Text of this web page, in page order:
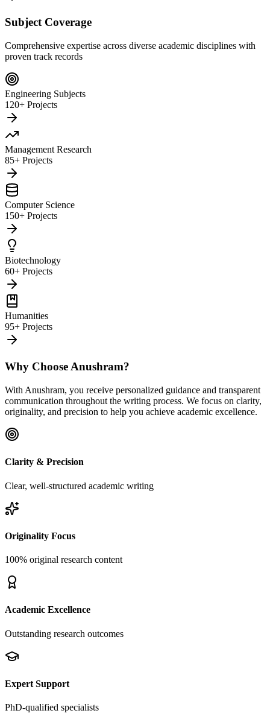
Subject Coverage
Comprehensive expertise across diverse academic disciplines with
proven track records
Engineering Subjects
120+ Projects
Management Research
85+ Projects
Computer Science
150+ Projects
Biotechnology
60+ Projects
Humanities
95+ Projects
Why Choose Anushram?
With Anushram, you receive personalized guidance and transparent
communication throughout the writing process. We focus on clarity,
originality, and precision to help you achieve academic excellence.
Clarity & Precision
Clear, well-structured academic writing
Originality Focus
100% original research content
Academic Excellence
Outstanding research outcomes
Expert Support
PhD-qualified specialists